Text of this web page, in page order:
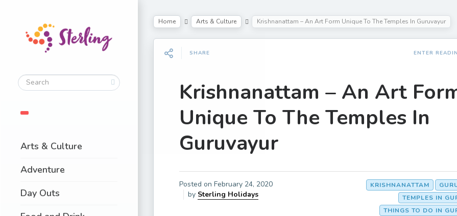
Arts & Culture
Adventure
Day Outs
Home Arts & Culture Krishnanattam – An Art Form Unique To The Temples In Guruvayur
SHARE ENTER
Krishnanattam – An Art
Unique To The Temples In
Guruvayur
Posted on February 24, 2020
by Sterling Holidays
KRISHNANATTAM
TEMPLES IN
THINGS TO DO IN